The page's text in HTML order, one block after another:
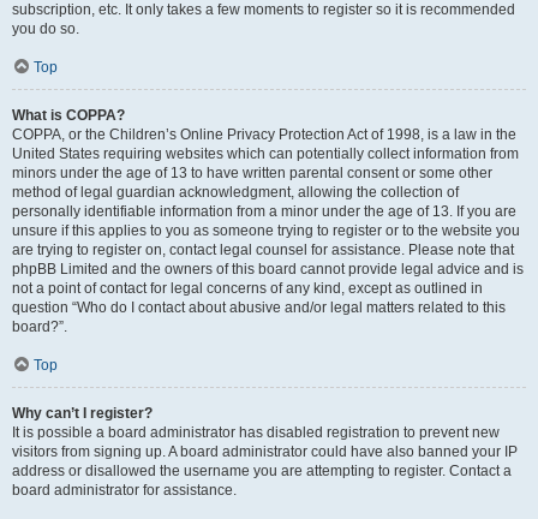
subscription, etc. It only takes a few moments to register so it is recommended
you do so.
Top
What is COPPA?
COPPA, or the Children’s Online Privacy Protection Act of 1998, is a law in the
United States requiring websites which can potentially collect information from
minors under the age of 13 to have written parental consent or some other
method of legal guardian acknowledgment, allowing the collection of
personally identifiable information from a minor under the age of 13. If you are
unsure if this applies to you as someone trying to register or to the website you
are trying to register on, contact legal counsel for assistance. Please note that
phpBB Limited and the owners of this board cannot provide legal advice and is
not a point of contact for legal concerns of any kind, except as outlined in
question “Who do I contact about abusive and/or legal matters related to this
board?”.
Top
Why can’t I register?
It is possible a board administrator has disabled registration to prevent new
visitors from signing up. A board administrator could have also banned your IP
address or disallowed the username you are attempting to register. Contact a
board administrator for assistance.